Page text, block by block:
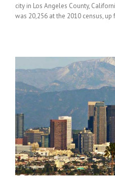
city in Los Angeles County,
was 20,256 at the 2010 census,